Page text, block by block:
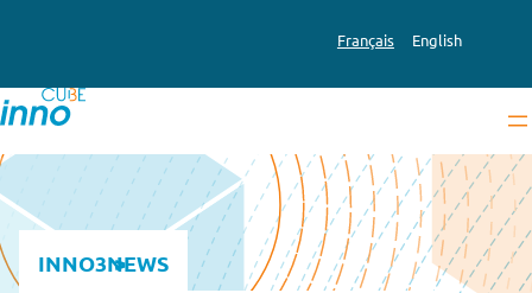
Français English
INNO3NEWS